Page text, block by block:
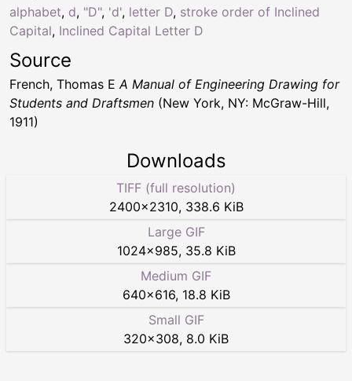
alphabet, d, "D", 'd', letter D, stroke order of Inclined
Capital, Inclined Capital Letter D
Source
French, Thomas E A Manual of Engineering Drawing for
Students and Draftsmen (New York, NY: McGraw-Hill,
1911)
Downloads
TIFF (full resolution)
2400×2310, 338.6 KiB
Large GIF
1024×985, 35.8 KiB
Medium GIF
640×616, 18.8 KiB
Small GIF
320×308, 8.0 KiB